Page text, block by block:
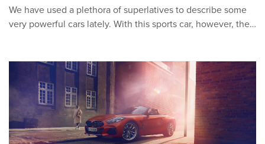
We have used a plethora of superlatives to describe some
very powerful cars lately. With this sports car, however, the…